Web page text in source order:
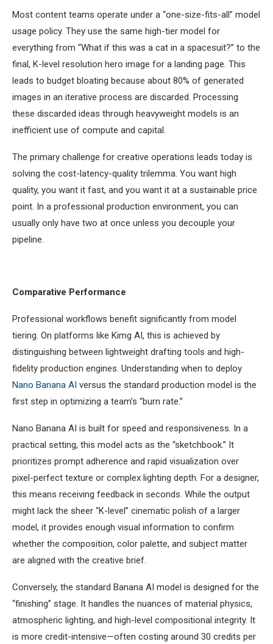
Most content teams operate under a “one-size-fits-all” model
usage policy. They use the same high-tier model for
everything from “What if this was a cat in a spacesuit?” to the
final, K-level resolution hero image for a landing page. This
leads to budget bloating because about 80% of generated
images in an iterative process are discarded. Processing
these discarded ideas through heavyweight models is an
inefficient use of compute and capital.
The primary challenge for creative operations leads today is
solving the cost-latency-quality trilemma. You want high
quality, you want it fast, and you want it at a sustainable price
point. In a professional production environment, you can
usually only have two at once unless you decouple your
pipeline.
Comparative Performance
Professional workflows benefit significantly from model
tiering. On platforms like Kimg AI, this is achieved by
distinguishing between lightweight drafting tools and high-
fidelity production engines. Understanding when to deploy
Nano Banana AI versus the standard production model is the
first step in optimizing a team’s “burn rate.”
Nano Banana AI is built for speed and responsiveness. In a
practical setting, this model acts as the “sketchbook.” It
prioritizes prompt adherence and rapid visualization over
pixel-perfect texture or complex lighting depth. For a designer,
this means receiving feedback in seconds. While the output
might lack the sheer “K-level” cinematic polish of a larger
model, it provides enough visual information to confirm
whether the composition, color palette, and subject matter
are aligned with the creative brief.
Conversely, the standard Banana AI model is designed for the
“finishing” stage. It handles the nuances of material physics,
atmospheric lighting, and high-level compositional integrity. It
is more credit-intensive—often costing around 30 credits per